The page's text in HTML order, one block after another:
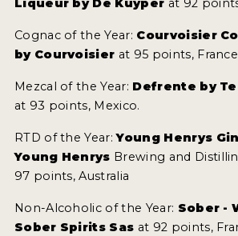
Liqueur by De Kuyper at 92
Cognac of the Year: Courvoisier
by Courvoisier at 95 points,
Mezcal of the Year: Defrente by
at 93 points, Mexico.
RTD of the Year:Young Henrys
Young Henrys Brewing and
97 points, Australia
Non-Alcoholic of the Year: Sober -
Sober Spirits Sas at 92 points,